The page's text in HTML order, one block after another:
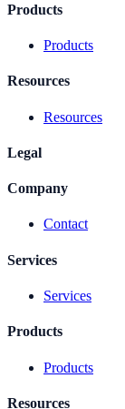
Products
Products
Resources
Resources
Legal
Company
Contact
Services
Services
Products
Products
Resources